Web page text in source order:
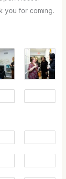
you for coming.